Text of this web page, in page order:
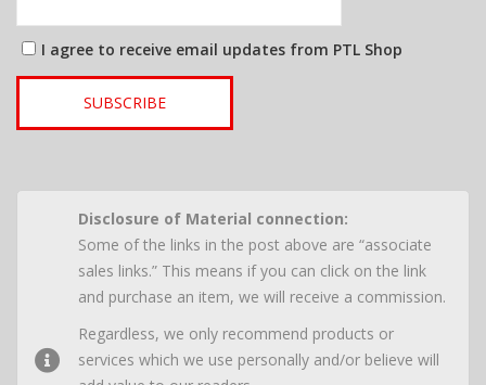
I agree to receive email updates from PTL Shop
SUBSCRIBE
Disclosure of Material connection:
Some of the links in the post above are “associate
sales links.” This means if you can click on the link
and purchase an item, we will receive a commission.
Regardless, we only recommend products or
services which we use personally and/or believe will